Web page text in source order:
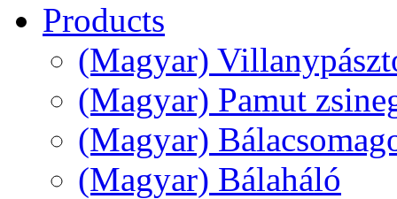
Products
(Magyar)
(Magyar) Pamut
(Magyar)
(Magyar) Bálaháló